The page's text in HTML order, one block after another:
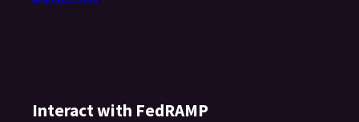
Interact with FedRAMP